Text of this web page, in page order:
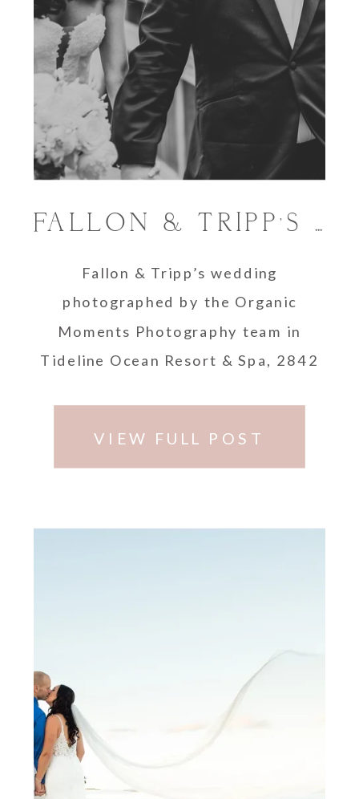
VIEW FULL POST
Fallon & Tripp’s wedding
photographed by the Organic
Moments Photography team in
Tideline Ocean Resort & Spa, 2842
FALLON & TRIPP’S TIDELINE OCEAN RESORT WEDDING